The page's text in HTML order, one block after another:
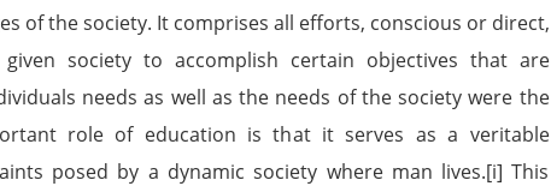
of the society. It comprises all efforts, conscious or direct,
society to accomplish certain objectives that are
needs as well as the needs of the society were the
role of education is that it serves as a veritable
posed by a dynamic society where man lives.[i] This